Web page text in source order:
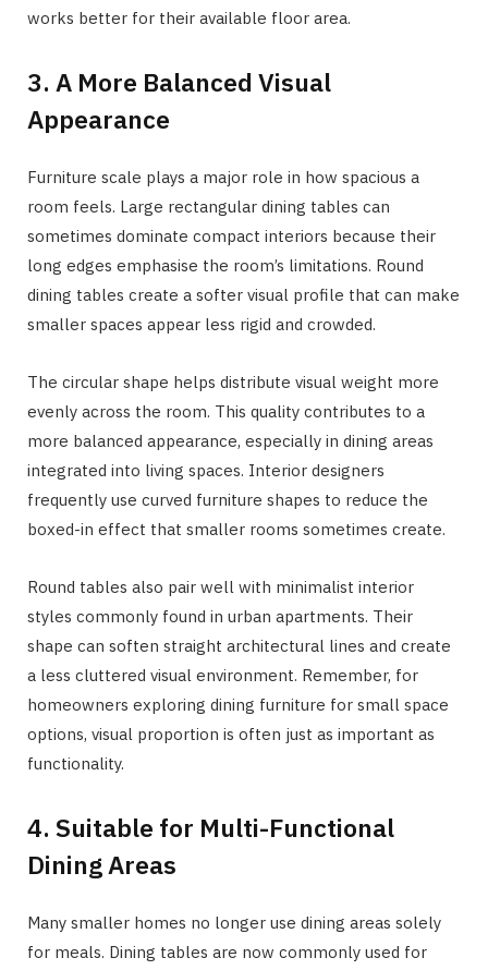
works better for their available floor area.
3. A More Balanced Visual
Appearance
Furniture scale plays a major role in how spacious a
room feels. Large rectangular dining tables can
sometimes dominate compact interiors because their
long edges emphasise the room’s limitations. Round
dining tables create a softer visual profile that can make
smaller spaces appear less rigid and crowded.
The circular shape helps distribute visual weight more
evenly across the room. This quality contributes to a
more balanced appearance, especially in dining areas
integrated into living spaces. Interior designers
frequently use curved furniture shapes to reduce the
boxed-in effect that smaller rooms sometimes create.
Round tables also pair well with minimalist interior
styles commonly found in urban apartments. Their
shape can soften straight architectural lines and create
a less cluttered visual environment. Remember, for
homeowners exploring dining furniture for small space
options, visual proportion is often just as important as
functionality.
4. Suitable for Multi-Functional
Dining Areas
Many smaller homes no longer use dining areas solely
for meals. Dining tables are now commonly used for